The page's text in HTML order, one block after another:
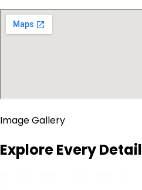
Image Gallery
Explore Every Detail